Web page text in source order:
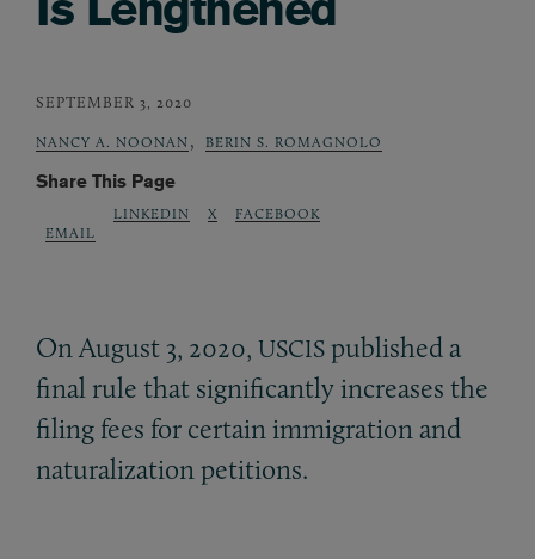
SEPTEMBER 3, 2020
NANCY A. NOONAN , BERIN S. ROMAGNOLO
Share This Page
EMAIL
LINKEDIN X FACEBOOK
On August 3, 2020, USCIS published a
final rule that significantly increases the
filing fees for certain immigration and
naturalization petitions.